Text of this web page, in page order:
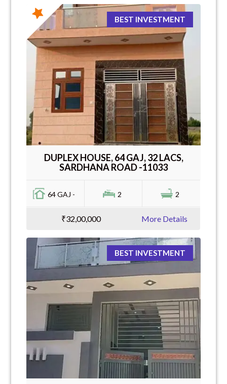
BEST INVESTMENT
DUPLEX HOUSE, 64 GAJ, 32 LACS,
SARDHANA ROAD -11033
64 GAJ - 2 2
₹32,00,000 More Details
BEST INVESTMENT